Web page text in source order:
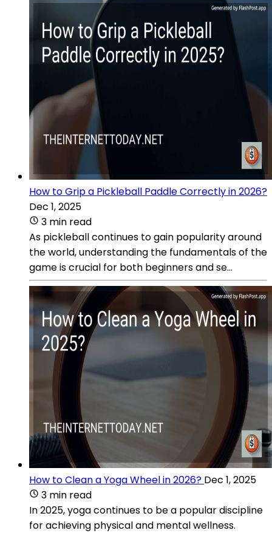
How to Grip a Pickleball Paddle Correctly in 2026?
Dec 1, 2025
3 min read
As pickleball continues to gain popularity around
the world, understanding the fundamentals of the
game is crucial for both beginners and se...
How to Clean a Yoga Wheel in 2026? Dec 1, 2025
3 min read
In 2025, yoga continues to be a popular discipline
for achieving physical and mental wellness.